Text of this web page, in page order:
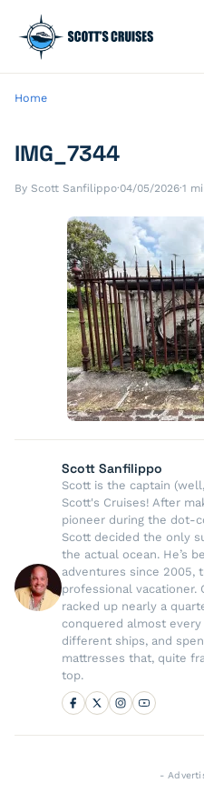
Home
IMG_7344
By Scott Sanfilippo·04/05/2026·1
Scott Sanfilippo
Scott is the captain
Scott's Cruises! After
pioneer during the dot-
Scott decided the only
the actual ocean. He’s
adventures since 2005,
professional vacationer.
racked up nearly a
conquered almost
different ships, and
mattresses that, quite
top.
-